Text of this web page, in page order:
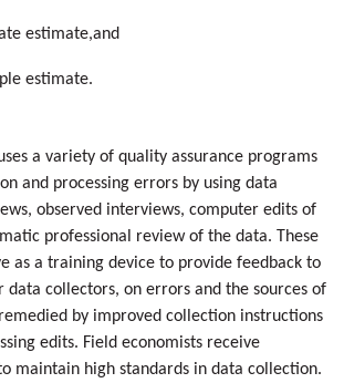
estimate,and
estimate.
a variety of quality assurance programs
and processing errors by using data
observed interviews, computer edits of
professional review of the data. These
as a training device to provide feedback to
data collectors, on errors and the sources of
by improved collection instructions
edits. Field economists receive
maintain high standards in data collection.